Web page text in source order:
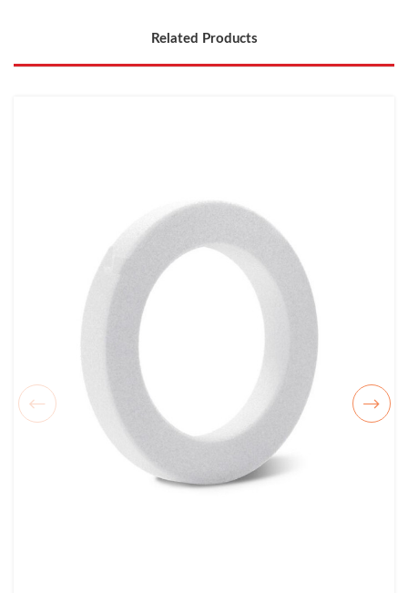
Related Products